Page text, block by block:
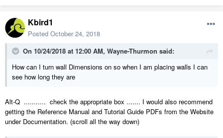
Kbird1
Posted October 24, 2018
On 10/24/2018 at 12:00 AM, Wayne-Thurmon said:
How can I turn wall Dimensions on so when I am placing walls I can
see how long they are
Alt-Q ........... check the appropriate box ....... I would also recommend
getting the Reference Manual and Tutorial Guide PDFs from the Website
under Documentation. (scroll all the way down)